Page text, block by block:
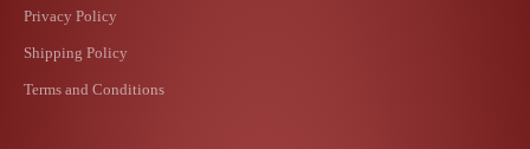
Privacy Policy
Shipping Policy
Terms and Conditions